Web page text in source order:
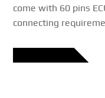
come with 60 pins
connecting